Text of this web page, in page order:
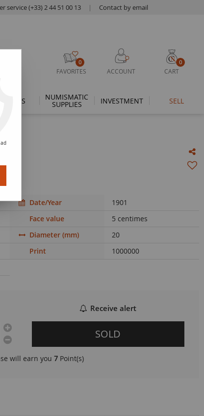
service (+33) 2 44 51 00 13 | Contact by email
0
FAVORITES ACCOUNT
0
CART
THEMES NUMISMATIC
SUPPLIES INVESTMENT SELL
Date/Year
1901
Face value
5 centimes
Diameter (mm)
20
Print
1000000
Receive alert
SOLD
will earn you7 Point(s)